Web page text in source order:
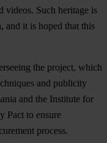
videos. Such heritage is
and it is hoped that this
the project, which
and publicity
and the Institute for
Pact to ensure
process.